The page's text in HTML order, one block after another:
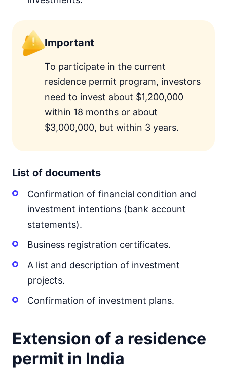
Important
To participate in the current
residence permit program, investors
need to invest about $1,200,000
within 18 months or about
$3,000,000, but within 3 years.
List of documents
Confirmation of financial condition and
investment intentions (bank account
statements).
Business registration certificates.
A list and description of investment
projects.
Confirmation of investment plans.
Extension of a residence
permit in India